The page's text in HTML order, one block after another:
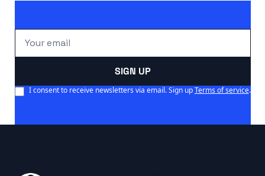
SIGN UP
I consent to receive newsletters via email. Sign up Terms of service.